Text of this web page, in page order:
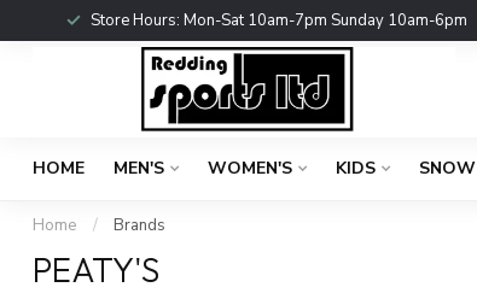
Store Hours: Mon-Sat 10am-7pm Sunday 10am-6pm
HOME MEN'S WOMEN'S KIDS SNOW
Home / Brands
PEATY'S